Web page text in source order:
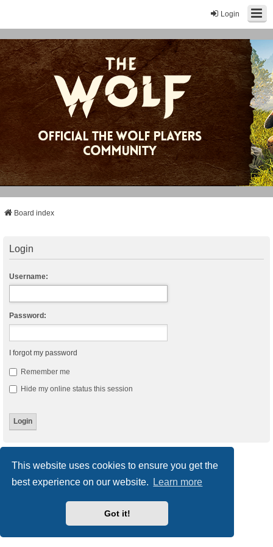
This website uses cookies to ensure you get the
best experience on our website.
Learn more
Got it!
Login
Board index
Login
Username:
Password:
I forgot my password
Remember me
Hide my online status this session
Board index Delete cookies All times are UTC
Powered byphpBB® Forum Software © phpBB Limited